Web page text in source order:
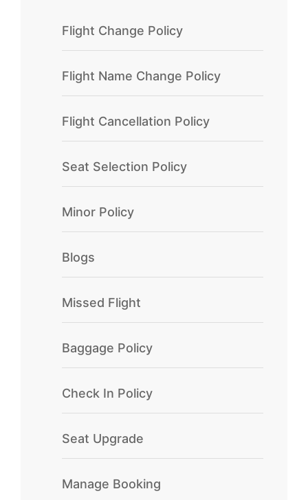
Flight Change Policy
Flight Name Change Policy
Flight Cancellation Policy
Seat Selection Policy
Minor Policy
Blogs
Missed Flight
Baggage Policy
Check In Policy
Seat Upgrade
Manage Booking